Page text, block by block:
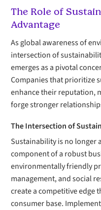
The Role of
Advantage
As global awareness of
intersection of
emerges as a pivotal
Companies that prioritize
enhance their reputation,
forge stronger
The Intersection of
Sustainability is no longer
component of a robust
environmentally friendly
management, and social
create a competitive edge
consumer base.